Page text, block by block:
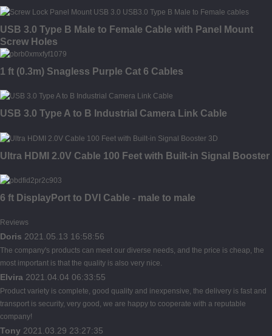
USB 3.0 Type B Male to Female Cable with Panel Mount
Screw Holes
1 ft (0.3m) Snagless Purple Cat 6 Cables
USB 3.0 Type A to B Industrial Camera Link Cable
Ultra HDMI 2.0V Cable 100 Feet with Built-in Signal Booster
6 ft DisplayPort to DVI Cable - male to male
Reviews
Doris 2021.05.13 16:58:56
The company's products can meet our diverse needs, and the price is cheap, the
most important is that the quality is also very nice.
Elvira 2021.04.04 06:33:55
Product variety is complete, good quality and inexpensive, the delivery is fast and
transport is security, very good, we are happy to cooperate with a reputable
company!
Tony 2021.03.29 23:27:35